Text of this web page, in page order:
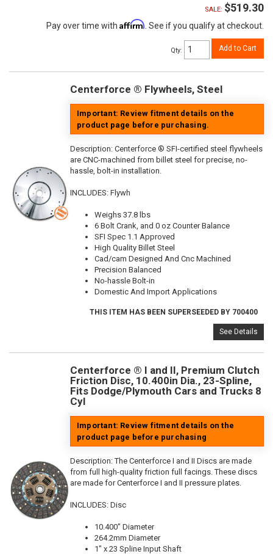
SALE: $519.30
Pay over time with Affirm . See if you qualify at checkout.
Qty: Add to Cart
Centerforce ® Flywheels, Steel
Important: Review fitment details on the
product page before purchasing.
Description: Centerforce ® SFI-certified steel flywheels
are CNC-machined from billet steel for precise, no-
hassle, bolt-in installation.
INCLUDES: Flywh
Weighs 37.8 lbs
6 Bolt Crank, and 0 oz Counter Balance
SFI Spec 1.1 Approved
High Quality Billet Steel
Cad/cam Designed And Cnc Machined
Precision Balanced
No-hassle Bolt-in
Domestic And Import Applications
THIS ITEM HAS BEEN SUPERSEEDED BY 700400
See Details
Centerforce ® I and II, Premium Clutch
Friction Disc, 10.400in Dia., 23-Spline,
Fits Dodge/Plymouth Cars and Trucks 8
Cyl
Important: Review fitment details on the
product page before purchasing
Description:The Centerforce I and II Discs are made
from full high-quality friction full facings. These discs
are made for Centerforce I and II pressure plates.
INCLUDES: Disc
10.400" Diameter
264.2mm Diameter
1" x 23 Spline Input Shaft